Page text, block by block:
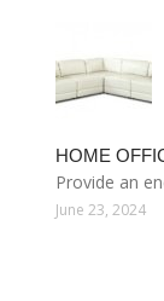
HOME
Provide an
June 23, 2024